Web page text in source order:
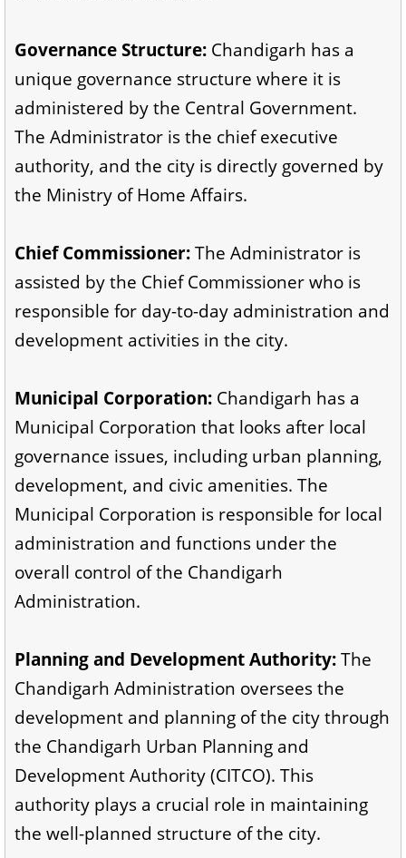
Governance Structure: Chandigarh has a
unique governance structure where it is
administered by the Central Government.
The Administrator is the chief executive
authority, and the city is directly governed by
the Ministry of Home Affairs.
Chief Commissioner:The Administrator is
assisted by the Chief Commissioner who is
responsible for day-to-day administration and
development activities in the city.
Municipal Corporation: Chandigarh has a
Municipal Corporation that looks after local
governance issues, including urban planning,
development, and civic amenities. The
Municipal Corporation is responsible for local
administration and functions under the
overall control of the Chandigarh
Administration.
Planning and Development Authority:The
Chandigarh Administration oversees the
development and planning of the city through
the Chandigarh Urban Planning and
Development Authority (CITCO). This
authority plays a crucial role in maintaining
the well-planned structure of the city.